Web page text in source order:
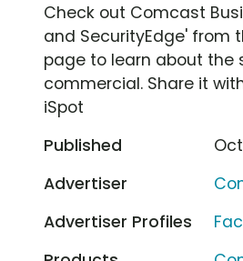
Check out Comcast
and SecurityEdge' from
page to learn about the
commercial. Share it
iSpot
Published
Advertiser
Advertiser Profiles